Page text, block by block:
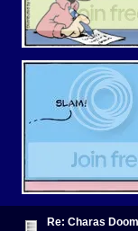
Re: Charas